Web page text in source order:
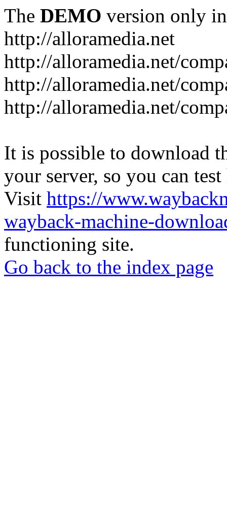
The DEMO version only
http://alloramedia.net
http://alloramedia.net/
http://alloramedia.net/
http://alloramedia.net/
It is possible to download
your server, so you can
Visit https://
wayback-machine-
functioning site.
Go back to the index page